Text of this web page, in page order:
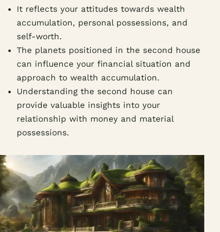
It reflects your attitudes towards wealth
accumulation, personal possessions, and
self-worth.
The planets positioned in the second house
can influence your financial situation and
approach to wealth accumulation.
Understanding the second house can
provide valuable insights into your
relationship with money and material
possessions.